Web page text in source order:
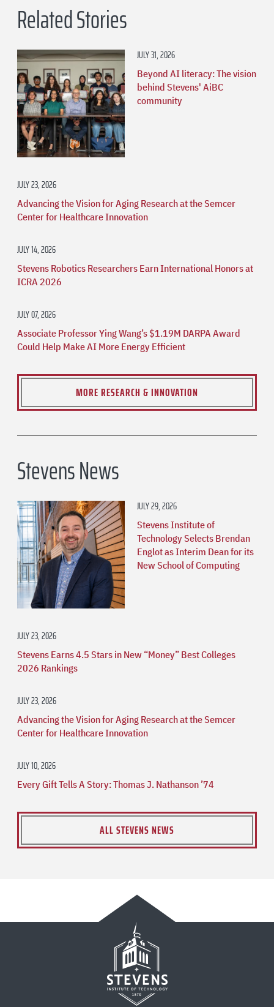
Related Stories
JULY 31, 2026
Beyond AI literacy: The vision
behind Stevens' AiBC
community
JULY 23, 2026
Advancing the Vision for Aging Research at the Semcer
Center for Healthcare Innovation
JULY 14, 2026
Stevens Robotics Researchers Earn International Honors at
ICRA 2026
JULY 07, 2026
Associate Professor Ying Wang’s $1.19M DARPA Award
Could Help Make AI More Energy Efficient
MORE RESEARCH & INNOVATION
Stevens News
JULY 29, 2026
Stevens Institute of
Technology Selects Brendan
Englot as Interim Dean for its
New School of Computing
JULY 23, 2026
Stevens Earns 4.5 Stars in New “Money” Best Colleges
2026 Rankings
JULY 23, 2026
Advancing the Vision for Aging Research at the Semcer
Center for Healthcare Innovation
JULY 10, 2026
Every Gift Tells A Story: Thomas J. Nathanson ’74
ALL STEVENS NEWS